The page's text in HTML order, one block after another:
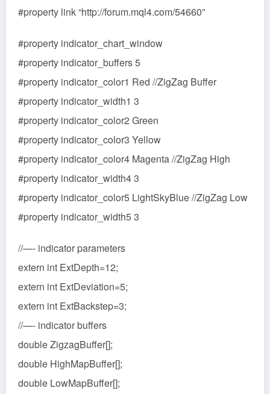
#property link “http://forum.mql4.com/54660”
#property indicator_chart_window
#property indicator_buffers 5
#property indicator_color1 Red //ZigZag Buffer
#property indicator_width1 3
#property indicator_color2 Green
#property indicator_color3 Yellow
#property indicator_color4 Magenta //ZigZag High
#property indicator_width4 3
#property indicator_color5 LightSkyBlue //ZigZag Low
#property indicator_width5 3
//—- indicator parameters
extern int ExtDepth=12;
extern int ExtDeviation=5;
extern int ExtBackstep=3;
//—- indicator buffers
double ZigzagBuffer[];
double HighMapBuffer[];
double LowMapBuffer[];